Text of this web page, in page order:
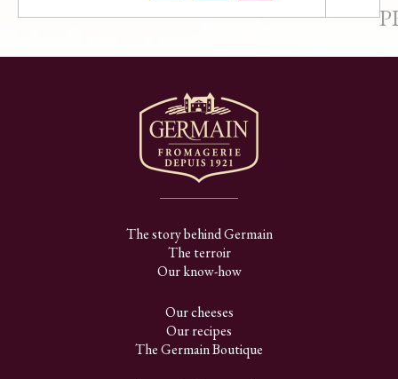
The story behind Germain
The terroir
Our know-how
Our cheeses
Our recipes
The Germain Boutique